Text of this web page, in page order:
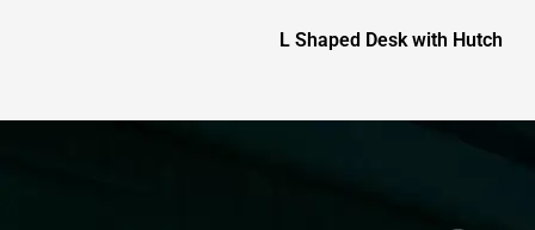
L Shaped Desk with Hutch